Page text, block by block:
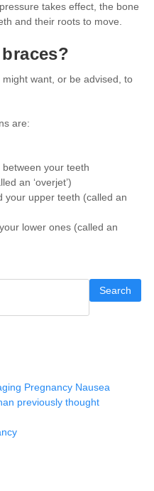
takes effect, the bone
and their roots to move.
want, or be advised, to
are:
your teeth
an ‘overjet’)
your upper teeth (called an
lower ones (called an
Search
Pregnancy Nausea
previously thought